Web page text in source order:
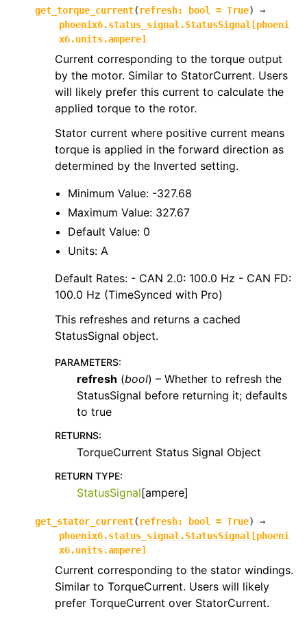
get_torque_current( refresh: bool = True)
→
phoenix6.status_signal.StatusSignal [phoeni
x6.units.ampere]
Current corresponding to the torque output
by the motor. Similar to StatorCurrent. Users
will likely prefer this current to calculate the
applied torque to the rotor.
Stator current where positive current means
torque is applied in the forward direction as
determined by the Inverted setting.
Minimum Value: -327.68
Maximum Value: 327.67
Default Value: 0
Units: A
Default Rates: - CAN 2.0: 100.0 Hz - CAN FD:
100.0 Hz (TimeSynced with Pro)
This refreshes and returns a cached
StatusSignal object.
PARAMETERS:
refresh (bool) – Whether to refresh the
StatusSignal before returning it; defaults
to true
RETURNS:
TorqueCurrent Status Signal Object
RETURN TYPE:
StatusSignal[ampere]
get_stator_current( refresh: bool = True)
→
phoenix6.status_signal.StatusSignal [phoeni
x6.units.ampere]
Current corresponding to the stator windings.
Similar to TorqueCurrent. Users will likely
prefer TorqueCurrent over StatorCurrent.